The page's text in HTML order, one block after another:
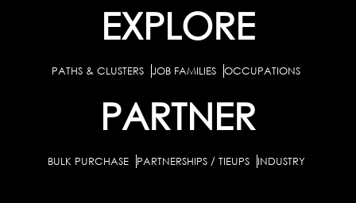
EXPLORE
PATHS & CLUSTERS JOB FAMILIES OCCUPATIONS
PARTNER
BULK PURCHASE PARTNERSHIPS / TIEUPS INDUSTRY